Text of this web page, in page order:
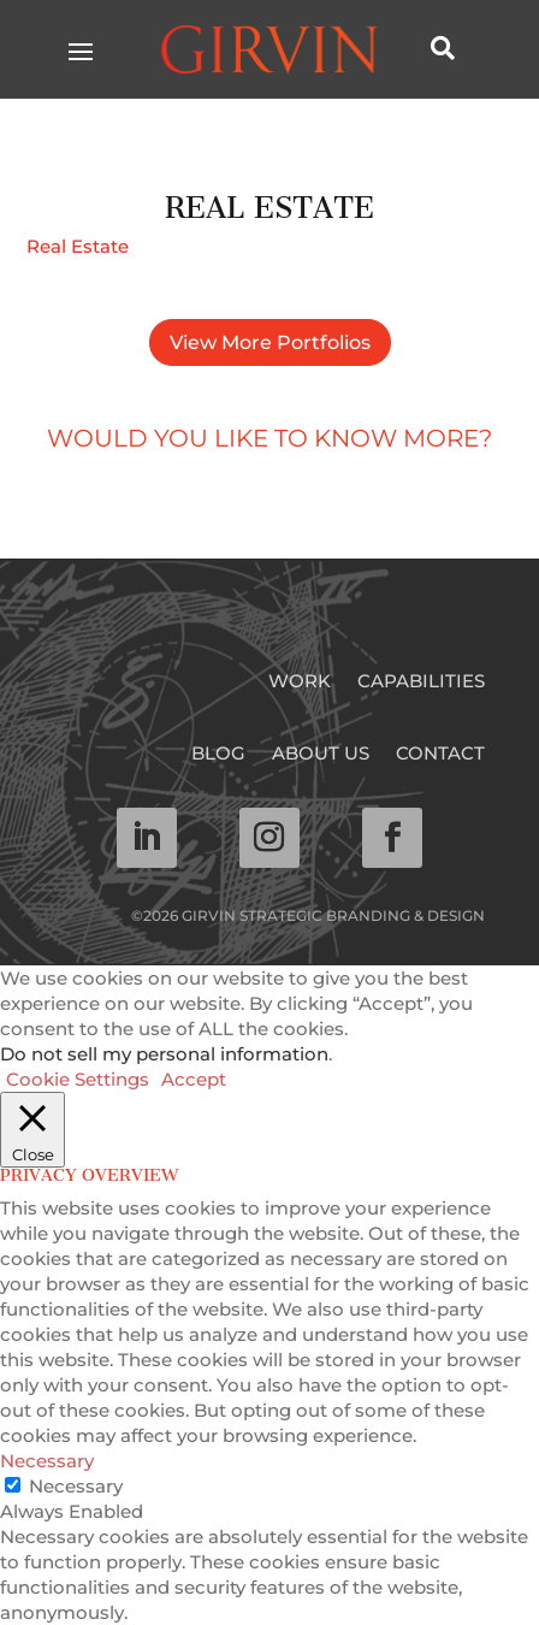

REAL ESTATE
Real Estate
View More Portfolios
WOULD YOU LIKE TO KNOW MORE?
WORK CAPABILITIES
BLOG ABOUT US CONTACT
©2026 GIRVIN STRATEGIC BRANDING & DESIGN
We use cookies on our website to give you the best
experience on our website. By clicking “Accept”, you
consent to the use of ALL the cookies.
Do not sell my personal information.
Cookie Settings Accept
Close
PRIVACY OVERVIEW
This website uses cookies to improve your experience
while you navigate through the website. Out of these, the
cookies that are categorized as necessary are stored on
your browser as they are essential for the working of basic
functionalities of the website. We also use third-party
cookies that help us analyze and understand how you use
this website. These cookies will be stored in your browser
only with your consent. You also have the option to opt-
out of these cookies. But opting out of some of these
cookies may affect your browsing experience.
Necessary
Necessary
Always Enabled
Necessary cookies are absolutely essential for the website
to function properly. These cookies ensure basic
functionalities and security features of the website,
anonymously.